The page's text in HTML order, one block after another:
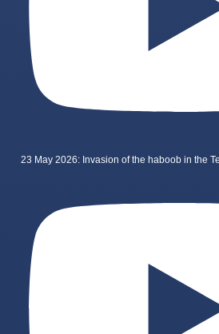
23 May 2026: Invasion of the haboob in the